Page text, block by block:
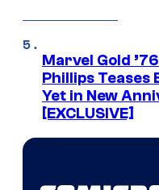
Marvel Gold
Phillips Teases
Yet in New
[EXCLUSIVE]